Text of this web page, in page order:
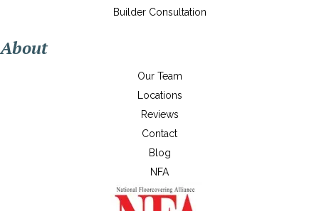
Builder Consultation
About
Our Team
Locations
Reviews
Contact
Blog
NFA